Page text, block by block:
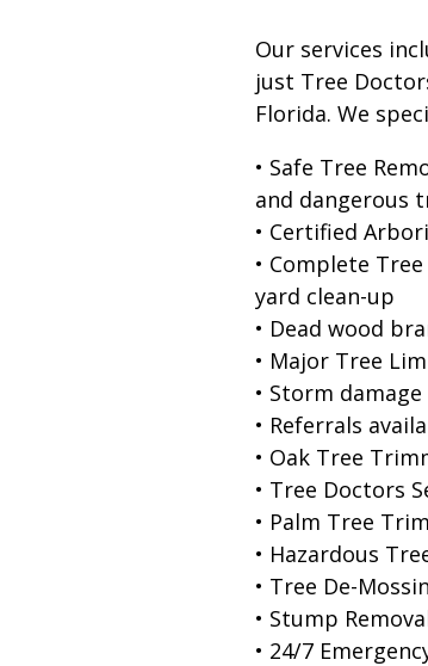
Our services
just Tree
Florida. We
• Safe Tree
and dangerous
• Certified
• Complete
yard clean-up
• Dead wood
• Major Tree
• Storm
• Referrals
• Oak Tree
• Tree Doctors
• Palm Tree
• Hazardous
• Tree De-
• Stump
• 24/7